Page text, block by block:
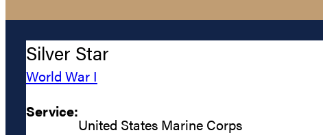
Silver Star
World War I
Service:
United States Marine Corps